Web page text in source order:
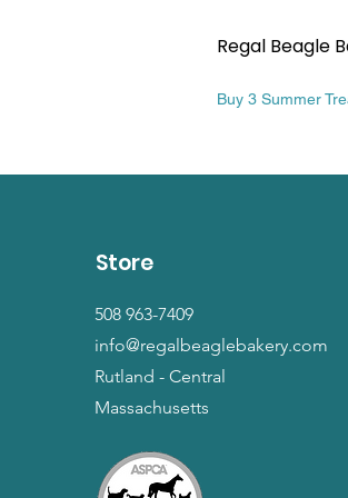
Regal Beagle
Buy 3 Summer
Store
508 963-7409
info@regalbeaglebakery.com
Rutland - Central
Massachusetts